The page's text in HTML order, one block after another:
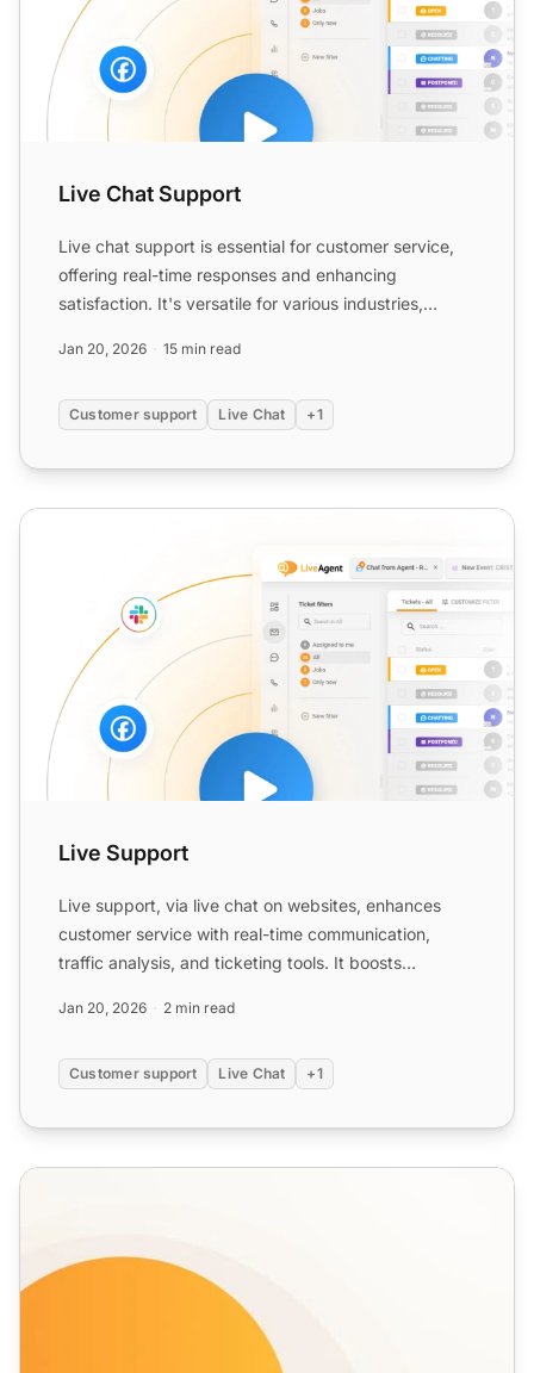
Live Chat Support
Live chat support is essential for customer service,
offering real-time responses and enhancing
satisfaction. It's versatile for various industries,
Jan 20, 2026 15 min read
Customer support Live Chat +1
Live Support
Live Support
Live support, via live chat on websites, enhances
customer service with real-time communication,
traffic analysis, and ticketing tools. It boosts
Jan 20, 2026 2 min read
Customer support Live Chat +1
Real-time Chat Features